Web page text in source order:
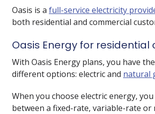
Oasis is a full-service electricity
both residential and commercial
Oasis Energy for residential
With Oasis Energy plans, you have
different options: electric and natural
When you choose electric energy,
between a fixed-rate, variable-rate or